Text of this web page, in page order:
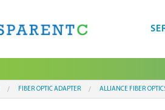
FIBER OPTIC ADAPTER ALLIANCE FIBER